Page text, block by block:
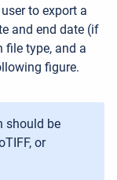
to export a
and end date (if
file type, and a
figure.
should be
or